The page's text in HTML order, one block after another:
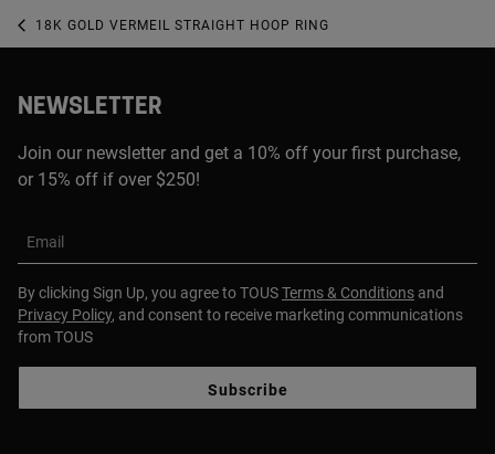
18K GOLD VERMEIL STRAIGHT HOOP RING
NEWSLETTER
Join our newsletter and get a 10% off your first purchase,
or 15% off if over $250!
Email
By clicking Sign Up, you agree to TOUSTerms & Conditions and
Privacy Policy, and consent to receive marketing communications
from TOUS
Subscribe